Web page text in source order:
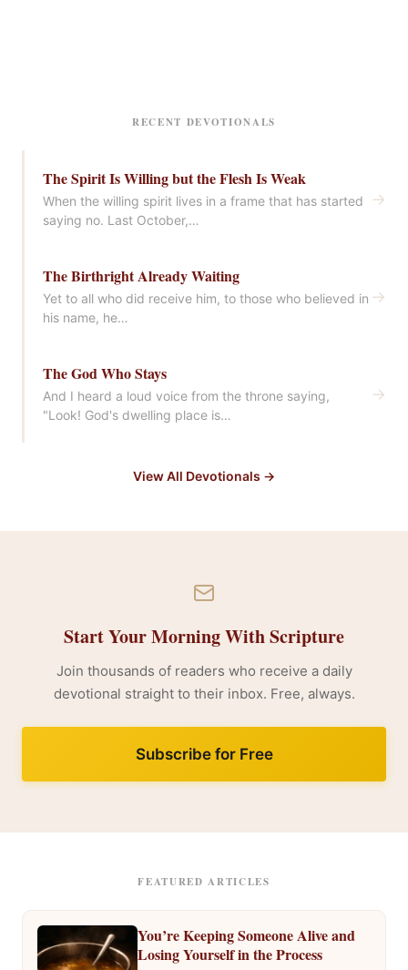
RECENT DEVOTIONALS
The Spirit Is Willing but the Flesh Is Weak
When the willing spirit lives in a frame that has started
saying no. Last October,…
→
The Birthright Already Waiting
Yet to all who did receive him, to those who believed in
his name, he…
→
The God Who Stays
And I heard a loud voice from the throne saying,
"Look! God's dwelling place is…
→
View All Devotionals →
Start Your Morning With Scripture
Join thousands of readers who receive a daily
devotional straight to their inbox. Free, always.
Subscribe for Free
FEATURED ARTICLES
You’re Keeping Someone Alive and
Losing Yourself in the Process